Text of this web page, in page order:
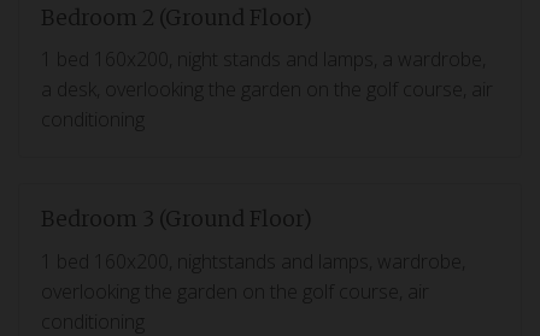
Bedroom 2 (Ground Floor)
1 bed 160x200, night stands and lamps, a wardrobe,
a desk, overlooking the garden on the golf course, air
conditioning
Bedroom 3 (Ground Floor)
1 bed 160x200, nightstands and lamps, wardrobe,
overlooking the garden on the golf course, air
conditioning